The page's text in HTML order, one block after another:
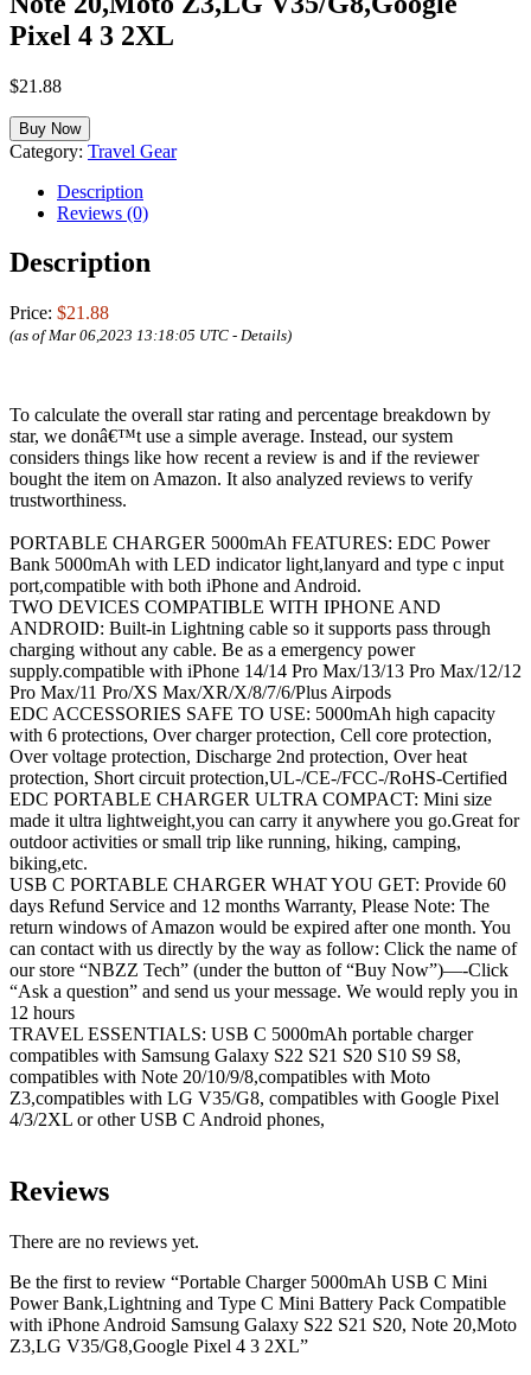
Pixel 4 3 2XL
$21.88
Buy Now
Category: Travel Gear
Description
Reviews (0)
Description
Price: $21.88
(as of Mar 06,2023 13:18:05 UTC - Details)
To calculate the overall star rating and percentage breakdown by
star, we donâ€™t use a simple average. Instead, our system
considers things like how recent a review is and if the reviewer
bought the item on Amazon. It also analyzed reviews to verify
trustworthiness.
PORTABLE CHARGER 5000mAh FEATURES: EDC Power
Bank 5000mAh with LED indicator light,lanyard and type c input
port,compatible with both iPhone and Android.
TWO DEVICES COMPATIBLE WITH IPHONE AND
ANDROID: Built-in Lightning cable so it supports pass through
charging without any cable. Be as a emergency power
supply.compatible with iPhone 14/14 Pro Max/13/13 Pro Max/12/12
Pro Max/11 Pro/XS Max/XR/X/8/7/6/Plus Airpods
EDC ACCESSORIES SAFE TO USE: 5000mAh high capacity
with 6 protections, Over charger protection, Cell core protection,
Over voltage protection, Discharge 2nd protection, Over heat
protection, Short circuit protection,UL-/CE-/FCC-/RoHS-Certified
EDC PORTABLE CHARGER ULTRA COMPACT: Mini size
made it ultra lightweight,you can carry it anywhere you go.Great for
outdoor activities or small trip like running, hiking, camping,
biking,etc.
USB C PORTABLE CHARGER WHAT YOU GET: Provide 60
days Refund Service and 12 months Warranty, Please Note: The
return windows of Amazon would be expired after one month. You
can contact with us directly by the way as follow: Click the name of
our store “NBZZ Tech” (under the button of “Buy Now”)—-Click
“Ask a question” and send us your message. We would reply you in
12 hours
TRAVEL ESSENTIALS: USB C 5000mAh portable charger
compatibles with Samsung Galaxy S22 S21 S20 S10 S9 S8,
compatibles with Note 20/10/9/8,compatibles with Moto
Z3,compatibles with LG V35/G8, compatibles with Google Pixel
4/3/2XL or other USB C Android phones,
Reviews
There are no reviews yet.
Be the first to review “Portable Charger 5000mAh USB C Mini
Power Bank,Lightning and Type C Mini Battery Pack Compatible
with iPhone Android Samsung Galaxy S22 S21 S20, Note 20,Moto
Z3,LG V35/G8,Google Pixel 4 3 2XL”